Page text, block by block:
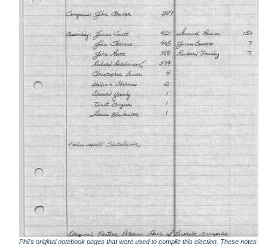
Phil's original notebook pages that were used to compile this election. These notes